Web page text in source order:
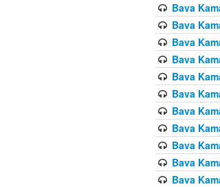
Bava
Bava
Bava
Bava
Bava
Bava
Bava
Bava
Bava
Bava
Bava